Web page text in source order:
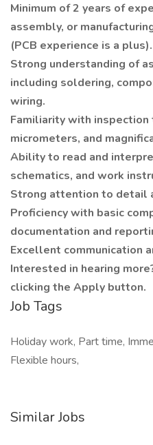
Minimum of 2 years of
assembly, or
(PCB experience is a plus).
Strong understanding of
including soldering,
wiring.
Familiarity with
micrometers, and
Ability to read and
schematics, and work
Strong attention to detail
Proficiency with basic
documentation and
Excellent communication
Interested in hearing
clicking the Apply button.
Job Tags
Holiday work, Part time,
Flexible hours,
Similar Jobs